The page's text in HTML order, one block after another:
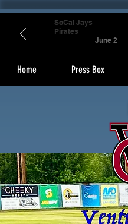
Home Press Box
SoCal Jays
Pirates
June 2